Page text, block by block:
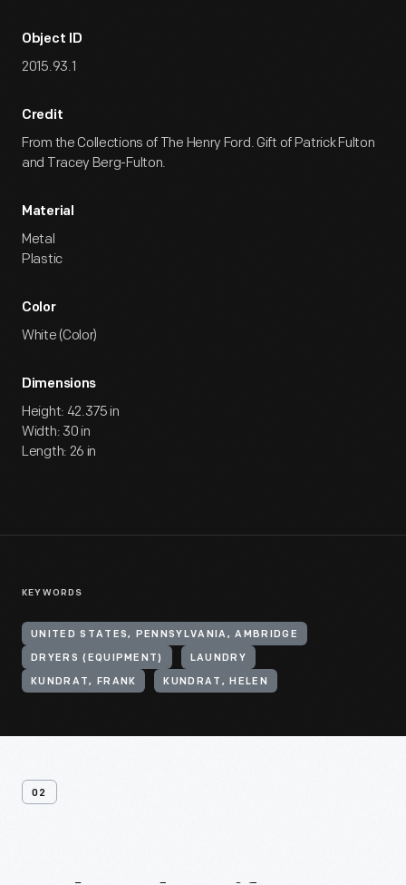
Object ID
2015.93.1
Credit
From the Collections of The Henry Ford. Gift of Patrick Fulton
and Tracey Berg-Fulton.
Material
Metal
Plastic
Color
White (Color)
Dimensions
Height: 42.375 in
Width: 30 in
Length: 26 in
KEYWORDS
UNITED STATES, PENNSYLVANIA, AMBRIDGE
DRYERS (EQUIPMENT) LAUNDRY
KUNDRAT, FRANK KUNDRAT, HELEN
02